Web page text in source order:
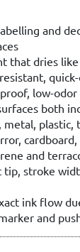
and
that dries
low-odor
both
plastic,
cardboard,
and
stroke
ink flow
and